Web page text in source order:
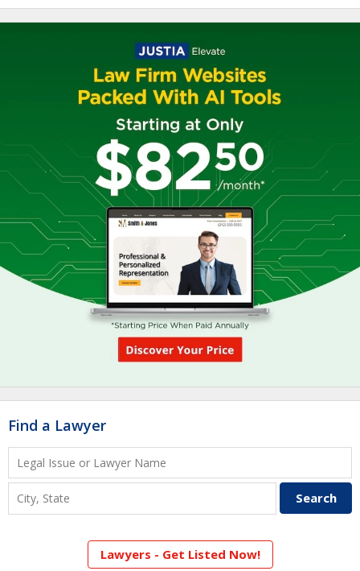
Find a Lawyer
Lawyers - Get Listed Now!